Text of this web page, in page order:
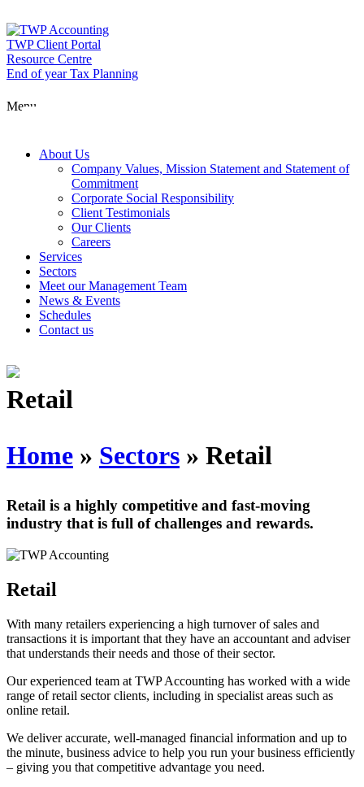
to
content
TWP Client Portal
Resource Centre
End of year Tax Planning
Menu
About Us
Company Values, Mission Statement and Statement of
Commitment
Corporate Social Responsibility
Client Testimonials
Our Clients
Careers
Services
Sectors
Meet our Management Team
News & Events
Schedules
Contact us
Retail
Home » Sectors » Retail
Retail is a highly competitive and fast-moving
industry that is full of challenges and rewards.
Retail
With many retailers experiencing a high turnover of sales and
transactions it is important that they have an accountant and adviser
that understands their needs and those of their sector.
Our experienced team at TWP Accounting has worked with a wide
range of retail sector clients, including in specialist areas such as
online retail.
We deliver accurate, well-managed financial information and up to
the minute, business advice to help you run your business efficiently
– giving you that competitive advantage you need.